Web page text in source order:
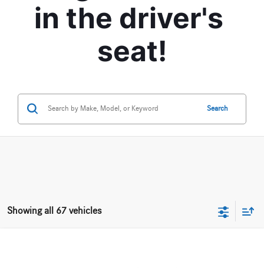
in the driver's
seat!
Search
Showing all 67 vehicles